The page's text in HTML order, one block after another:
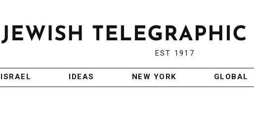
h
T
e
r
w
i
s
EST 1917
ISRAEL IDEAS NEW YORK GLOBAL